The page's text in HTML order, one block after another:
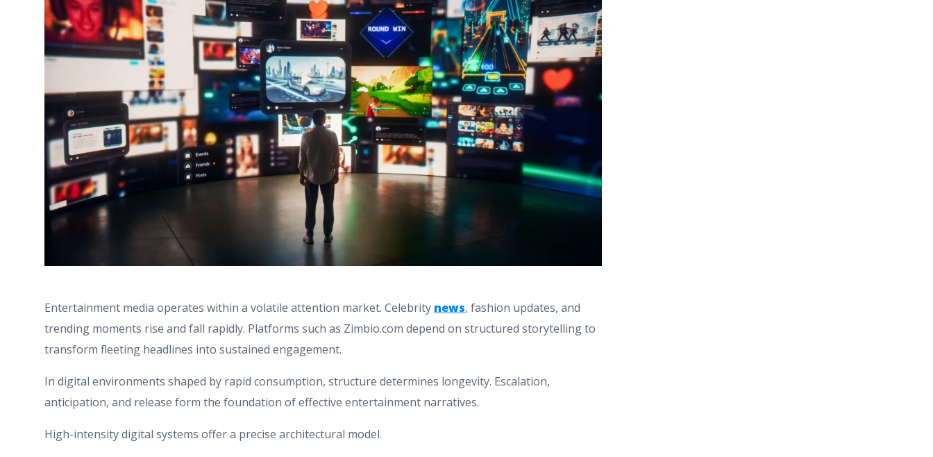
Entertainment media operates within a volatile attention market. Celebrity news, fashion updates, and
trending moments rise and fall rapidly. Platforms such as Zimbio.com depend on structured storytelling to
transform fleeting headlines into sustained engagement.
In digital environments shaped by rapid consumption, structure determines longevity. Escalation,
anticipation, and release form the foundation of effective entertainment narratives.
High-intensity digital systems offer a precise architectural model.